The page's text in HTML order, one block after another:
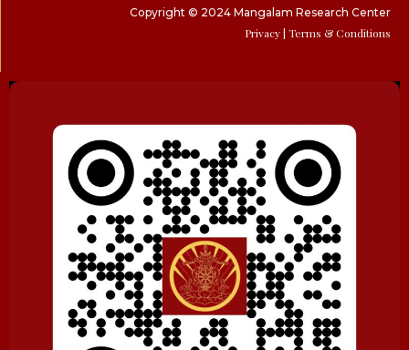
Copyright © 2024 Mangalam Research Center
Privacy| Terms & Conditions